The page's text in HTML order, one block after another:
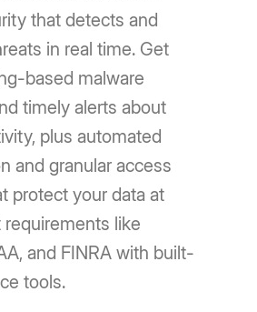
that detects and
in real time. Get
based malware
timely alerts about
plus automated
and granular access
protect your data at
requirements like
and FINRA with built-
tools.